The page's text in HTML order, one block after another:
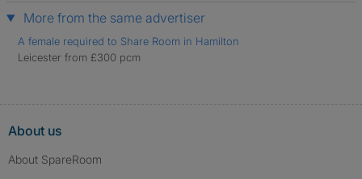
More from the same advertiser
A female required to Share Room in Hamilton
Leicester from £300 pcm
About us
About SpareRoom